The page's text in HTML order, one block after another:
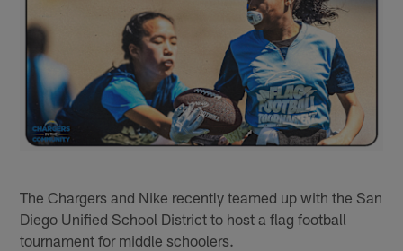
The Chargers and Nike recently teamed up with the San
Diego Unified School District to host a flag football
tournament for middle schoolers.